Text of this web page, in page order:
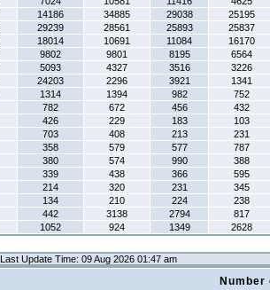
14186 34885 29038
25195
29239 28561 25893
25837
18014 10691 11084
16170
9802 9801 8195
6564
5093 4327 3516
3226
24203 2296 3921
1341
1314 1394 982
752
782 672 456
432
426 229 183
103
703 408 213
231
358 579 577
787
380 574 990
388
339 438 366
595
214 320 231
345
134 210 224
238
442 3138 2794
817
1052 924 1349 2628
Last Update Time: 09 Aug 2026 01:47 am